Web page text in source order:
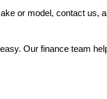
or model, contact us,
Our finance team